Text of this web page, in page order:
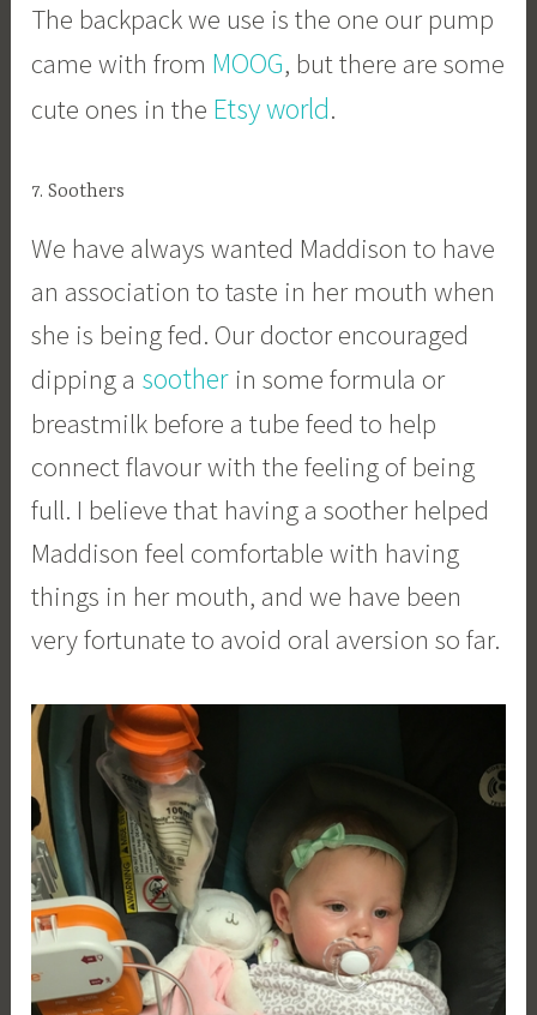
The backpack we use is the one our pump
came with from MOOG, but there are some
cute ones in the Etsy world.
7. Soothers
We have always wanted Maddison to have
an association to taste in her mouth when
she is being fed. Our doctor encouraged
dipping a soother in some formula or
breastmilk before a tube feed to help
connect flavour with the feeling of being
full. I believe that having a soother helped
Maddison feel comfortable with having
things in her mouth, and we have been
very fortunate to avoid oral aversion so far.